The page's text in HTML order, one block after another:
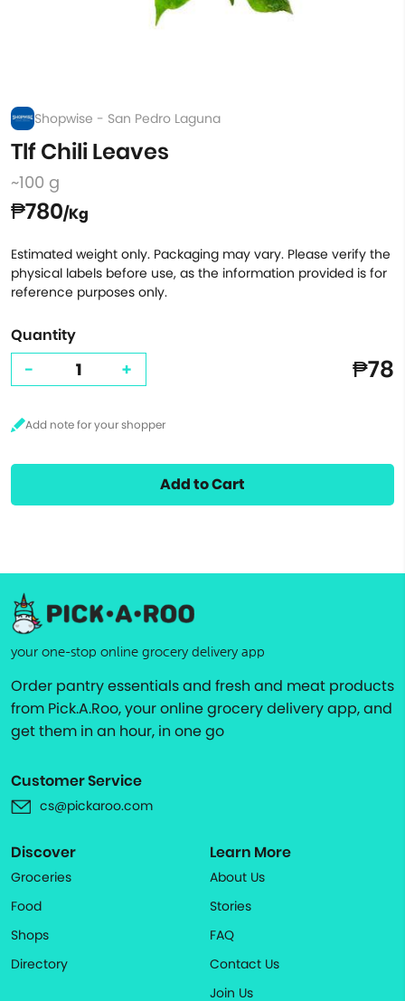
Shopwise - San Pedro Laguna
Tlf Chili Leaves
~100 g
₱780/Kg
Estimated weight only. Packaging may vary. Please verify the
physical labels before use, as the information provided is for
reference purposes only.
Quantity
- + ₱78
Add to Cart
your one-stop online grocery delivery app
Order pantry essentials and fresh and meat products
from Pick.A.Roo, your online grocery delivery app, and
get them in an hour, in one go
Customer Service
cs@pickaroo.com
Discover
Groceries
Food
Shops
Directory
Learn More
About Us
Stories
FAQ
Contact Us
Join Us